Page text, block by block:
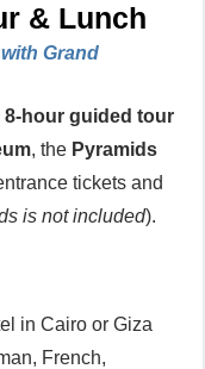
& Lunch
Grand
8-hour guided tour
, the Pyramids
tickets and
is not included).
in Cairo or Giza
French,